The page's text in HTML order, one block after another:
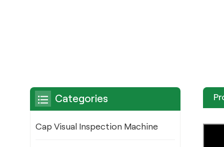
Categories
Cap Visual Inspection Machine